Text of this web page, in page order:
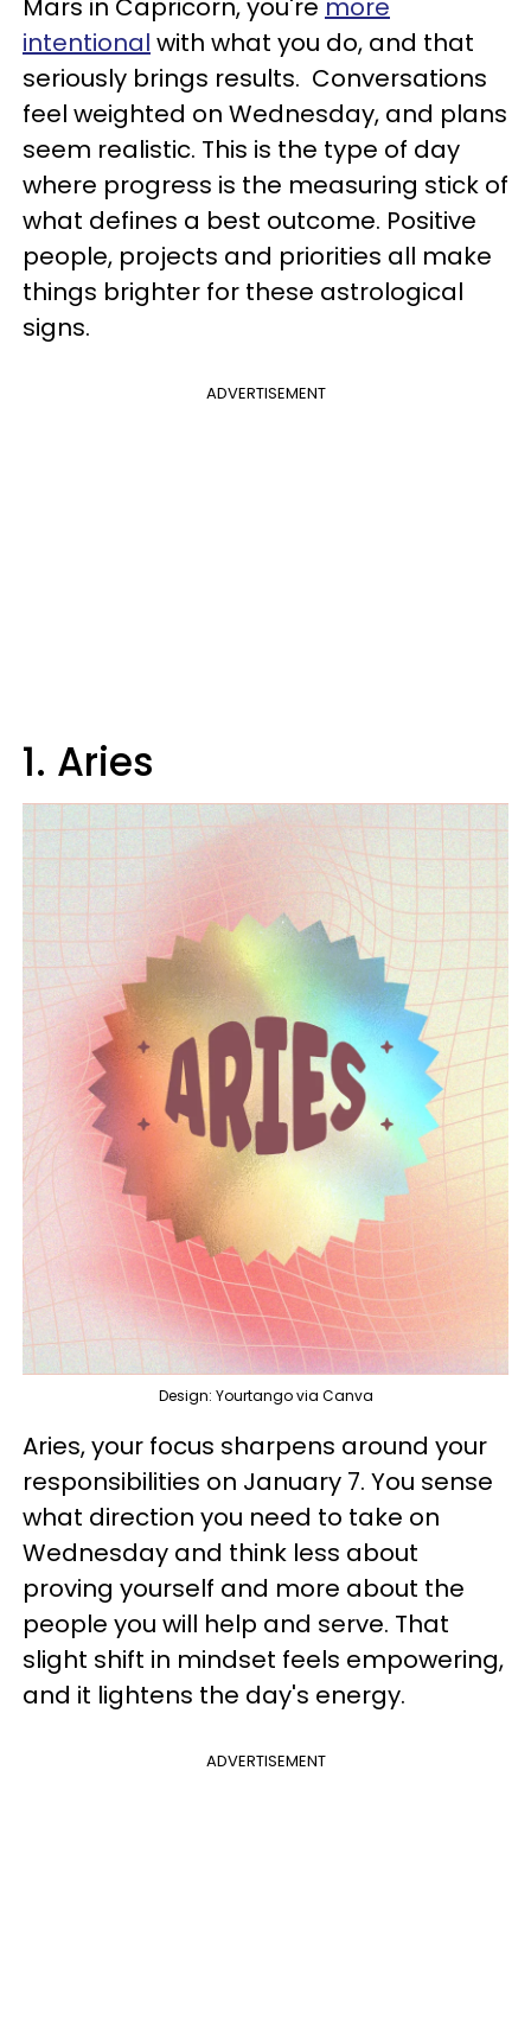
Mars in Capricorn, you're more
intentional with what you do, and that
seriously brings results. Conversations
feel weighted on Wednesday, and plans
seem realistic. This is the type of day
where progress is the measuring stick of
what defines a best outcome. Positive
people, projects and priorities all make
things brighter for these astrological
signs.
ADVERTISEMENT
1. Aries
Design: Yourtango via Canva
Aries, your focus sharpens around your
responsibilities on January 7. You sense
what direction you need to take on
Wednesday and think less about
proving yourself and more about the
people you will help and serve. That
slight shift in mindset feels empowering,
and it lightens the day's energy.
ADVERTISEMENT